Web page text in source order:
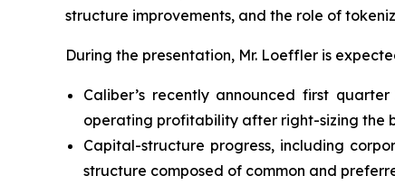
structure improvements, and the role of
During the presentation, Mr. Loeffler is
Caliber’s recently announced first
operating profitability after right-sizing the
Capital-structure progress, including
structure composed of common and